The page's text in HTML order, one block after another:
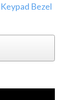
Bezel